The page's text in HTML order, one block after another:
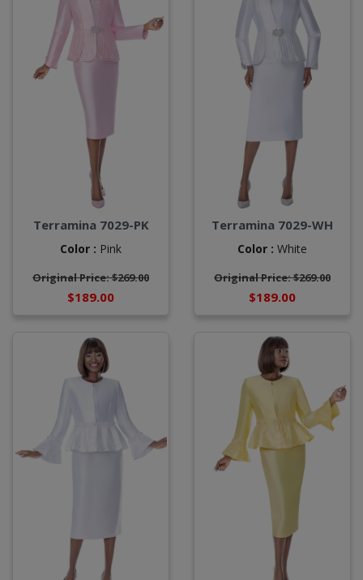
Terramina 7029-PK
Color : Pink
Original Price: $269.00
$189.00
Terramina 7029-WH
Color : White
Original Price: $269.00
$189.00